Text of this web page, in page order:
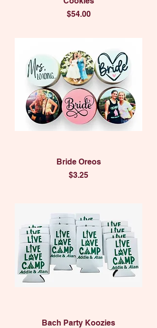
Price
$54.00
Bride Oreos
Price
$3.25
Bach Party Koozies